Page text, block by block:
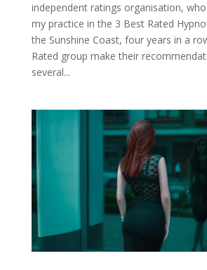
independent ratings organisation,
my practice in the 3 Best Rated
the Sunshine Coast, four years in a
Rated group make their
several...